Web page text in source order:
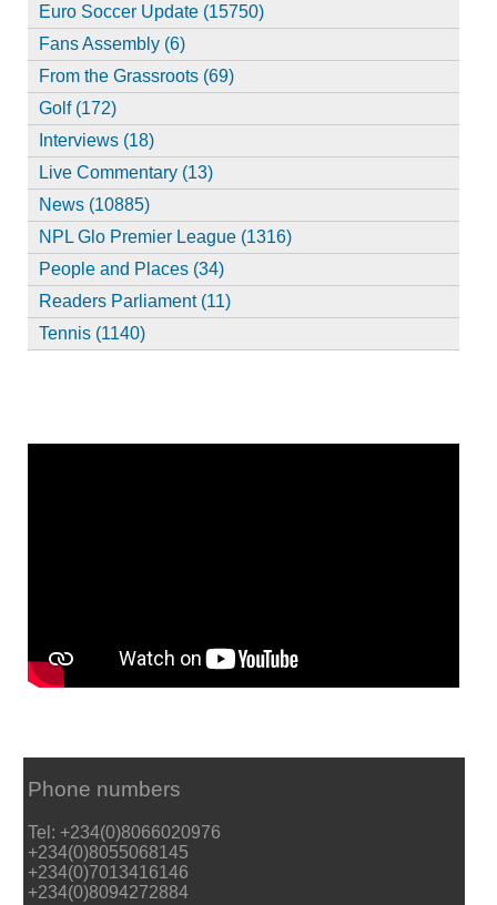
Euro Soccer Update (15750)
Fans Assembly (6)
From the Grassroots (69)
Golf (172)
Interviews (18)
Live Commentary (13)
News (10885)
NPL Glo Premier League (1316)
People and Places (34)
Readers Parliament (11)
Tennis (1140)
Phone numbers
Tel: +234(0)8066020976
+234(0)8055068145
+234(0)7013416146
+234(0)8094272884